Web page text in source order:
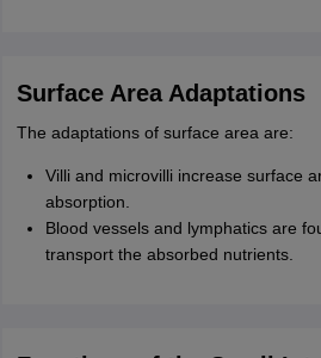
Surface Area Adaptations
The adaptations of surface area are:
Villi and microvilli increase surface
absorption.
Blood vessels and lymphatics are
transport the absorbed nutrients.